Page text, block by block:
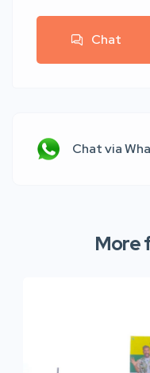
Chat
Chat via
More